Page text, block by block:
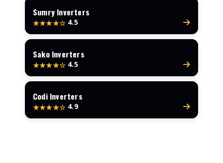
Sumry Inverters
★★★★☆ 4.5
Sako Inverters
★★★★☆ 4.5
Codi Inverters
★★★★☆ 4.9